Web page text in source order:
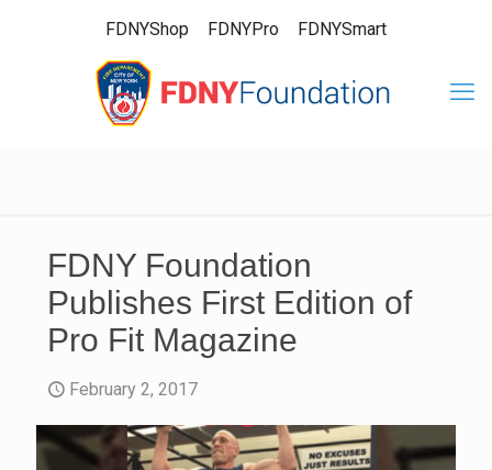
FDNYShop FDNYPro FDNYSmart
FDNY Foundation
Publishes First Edition of
Pro Fit Magazine
February 2, 2017